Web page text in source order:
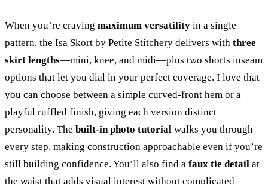
When you’re craving maximum versatility in a single
pattern, the Isa Skort by Petite Stitchery delivers with three
skirt lengths—mini, knee, and midi—plus two shorts inseam
options that let you dial in your perfect coverage. I love that
you can choose between a simple curved-front hem or a
playful ruffled finish, giving each version distinct
personality. The built-in photo tutorial walks you through
every step, making construction approachable even if you’re
still building confidence. You’ll also find a faux tie detail at
the waist that adds visual interest without complicated